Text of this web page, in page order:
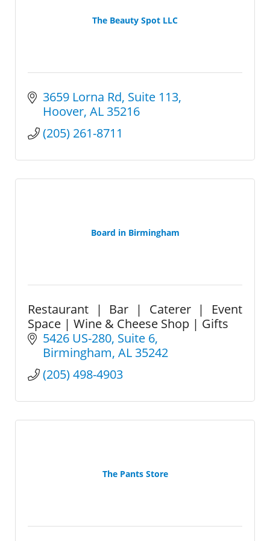
The Beauty Spot LLC
3659 Lorna Rd Suite 113
Hoover AL 35216
(205) 261-8711
Board in Birmingham
Restaurant | Bar | Caterer | Event
Space | Wine & Cheese Shop | Gifts
5426 US-280 Suite 6
Birmingham AL 35242
(205) 498-4903
The Pants Store